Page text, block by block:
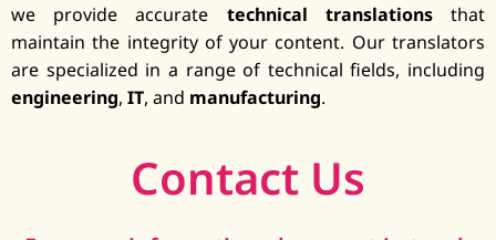
we provide accurate technical translationsthat
maintain the integrity of your content. Our translators
are specialized in a range of technical fields, including
engineering, IT, and manufacturing.
Contact Us